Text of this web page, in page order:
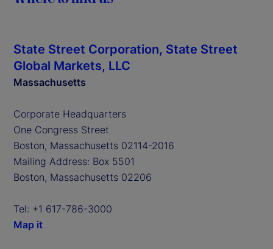
State Street Corporation, State Street
Global Markets, LLC
Massachusetts
Corporate Headquarters
One Congress Street
Boston, Massachusetts 02114-2016
Mailing Address: Box 5501
Boston, Massachusetts 02206
Tel: +1 617-786-3000
Map it